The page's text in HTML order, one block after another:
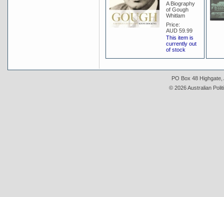
A Biography
of Gough
Whitlam
Price:
AUD 59.99
This item is
currently out
of stock
PO Box 48 Highgate,
© 2026 Australian